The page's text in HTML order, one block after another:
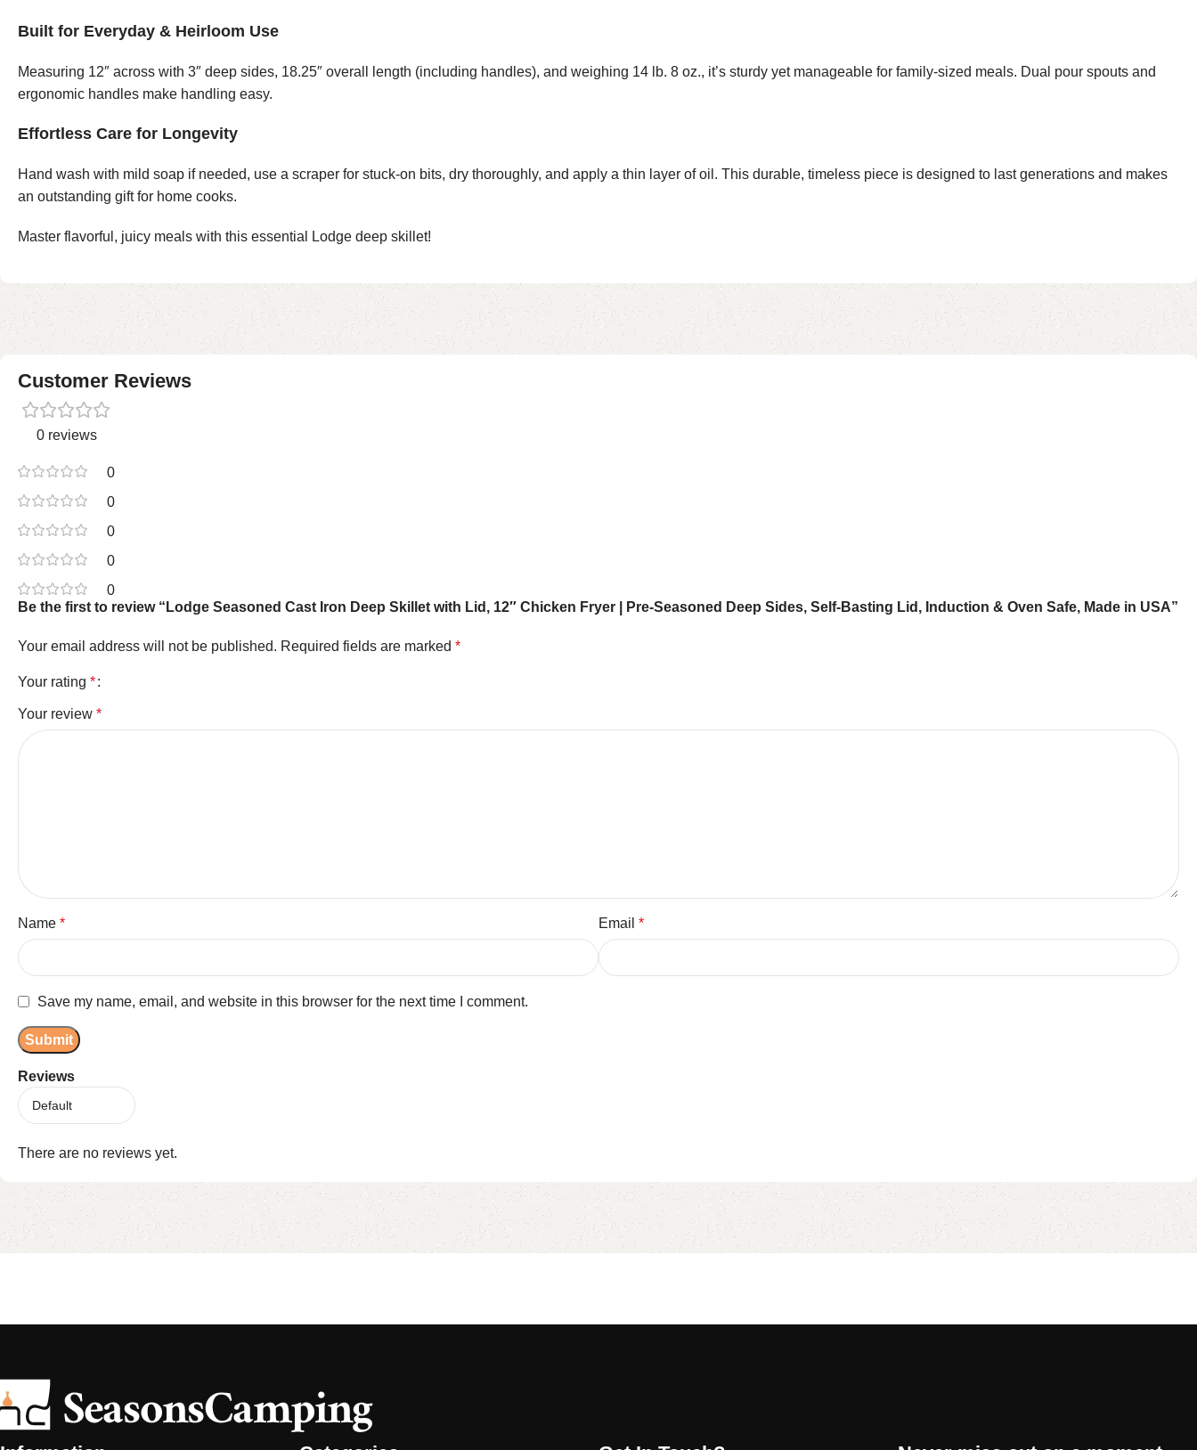
Built for Everyday & Heirloom Use
Measuring 12″ across with 3″ deep sides, 18.25″ overall length (including handles), and weighing 14 lb. 8 oz., it’s sturdy yet manageable for family-sized meals. Dual pour spouts and
ergonomic handles make handling easy.
Effortless Care for Longevity
Hand wash with mild soap if needed, use a scraper for stuck-on bits, dry thoroughly, and apply a thin layer of oil. This durable, timeless piece is designed to last generations and makes
an outstanding gift for home cooks.
Master flavorful, juicy meals with this essential Lodge deep skillet!
Customer Reviews
0 reviews
0
0
0
0
0
Reviews
There are no reviews yet.
Be the first to review “Lodge Seasoned Cast Iron Deep Skillet with Lid, 12″ Chicken Fryer | Pre-Seasoned Deep Sides, Self-Basting Lid, Induction & Oven Safe, Made in USA”
Your email address will not be published. Required fields are marked *
Your rating *
Your review *
Name * Email *
Save my name, email, and website in this browser for the next time I comment.